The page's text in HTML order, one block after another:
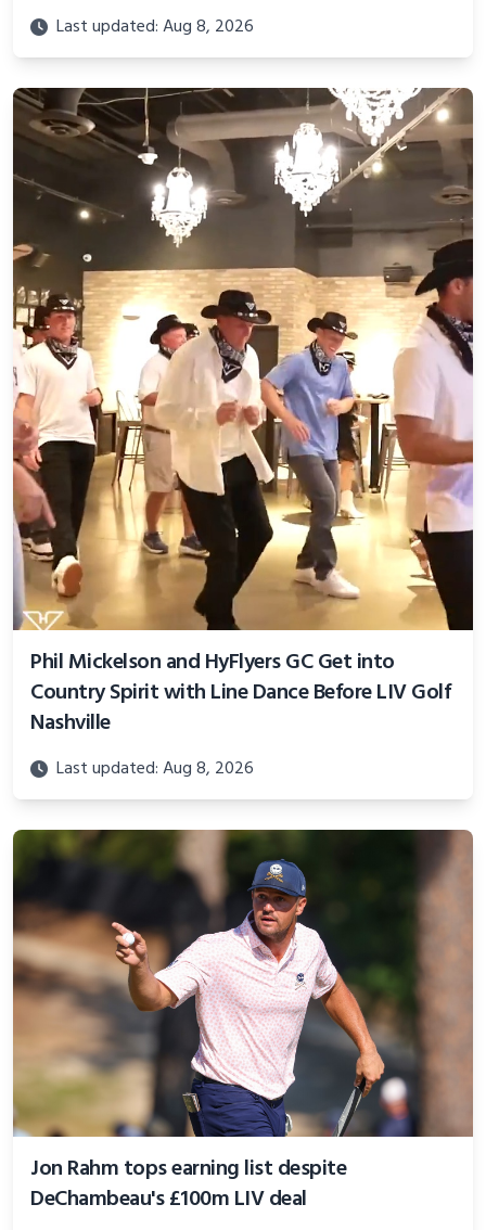
Last updated: Aug 8, 2026
Phil Mickelson and HyFlyers GC Get into
Country Spirit with Line Dance Before LIV Golf
Nashville
Last updated: Aug 8, 2026
Jon Rahm tops earning list despite
DeChambeau's £100m LIV deal